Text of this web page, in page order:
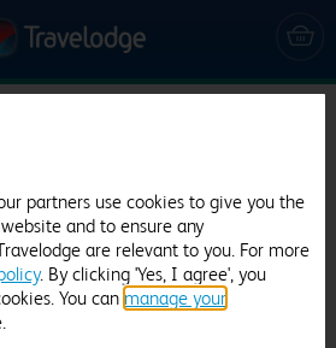
partners use cookies to give you the
and to ensure any
are relevant to you. For more
. By clicking 'Yes, I agree', you
You can manage your